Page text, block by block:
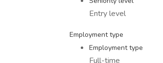
Entry level
Employment type
Employment type
Full-time